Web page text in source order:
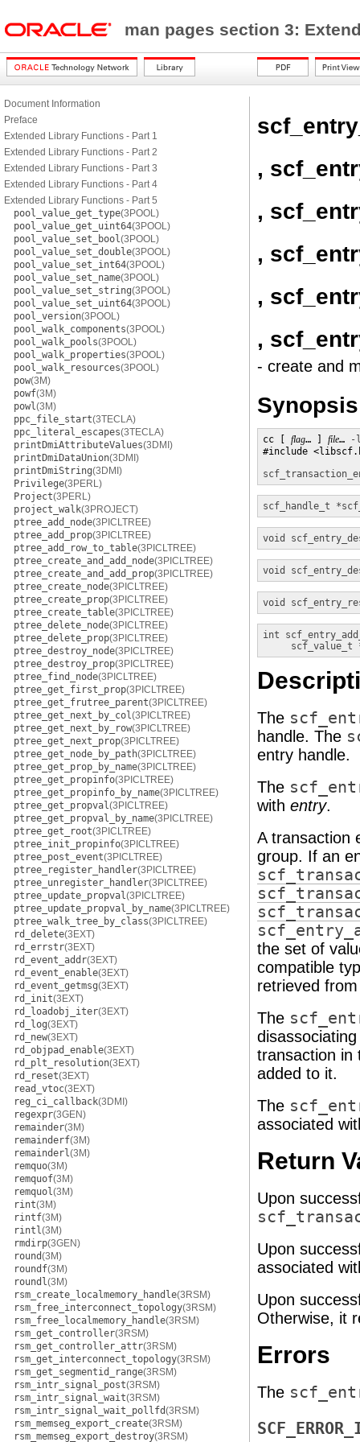
man pages section 3:
Document Information
Preface
Extended Library Functions - Part 1
Extended Library Functions - Part 2
Extended Library Functions - Part 3
Extended Library Functions - Part 4
Extended Library Functions - Part 5
pool_value_get_type(3POOL)
pool_value_get_uint64(3POOL)
pool_value_set_bool(3POOL)
pool_value_set_double(3POOL)
pool_value_set_int64(3POOL)
pool_value_set_name(3POOL)
pool_value_set_string(3POOL)
pool_value_set_uint64(3POOL)
pool_version(3POOL)
pool_walk_components(3POOL)
pool_walk_pools(3POOL)
pool_walk_properties(3POOL)
pool_walk_resources(3POOL)
pow(3M)
powf(3M)
powl(3M)
ppc_file_start(3TECLA)
ppc_literal_escapes(3TECLA)
printDmiAttributeValues(3DMI)
printDmiDataUnion(3DMI)
printDmiString(3DMI)
Privilege(3PERL)
Project(3PERL)
project_walk(3PROJECT)
ptree_add_node(3PICLTREE)
ptree_add_prop(3PICLTREE)
ptree_add_row_to_table(3PICLTREE)
ptree_create_and_add_node(3PICLTREE)
ptree_create_and_add_prop(3PICLTREE)
ptree_create_node(3PICLTREE)
ptree_create_prop(3PICLTREE)
ptree_create_table(3PICLTREE)
ptree_delete_node(3PICLTREE)
ptree_delete_prop(3PICLTREE)
ptree_destroy_node(3PICLTREE)
ptree_destroy_prop(3PICLTREE)
ptree_find_node(3PICLTREE)
ptree_get_first_prop(3PICLTREE)
ptree_get_frutree_parent(3PICLTREE)
ptree_get_next_by_col(3PICLTREE)
ptree_get_next_by_row(3PICLTREE)
ptree_get_next_prop(3PICLTREE)
ptree_get_node_by_path(3PICLTREE)
ptree_get_prop_by_name(3PICLTREE)
ptree_get_propinfo(3PICLTREE)
ptree_get_propinfo_by_name(3PICLTREE)
ptree_get_propval(3PICLTREE)
ptree_get_propval_by_name(3PICLTREE)
ptree_get_root(3PICLTREE)
ptree_init_propinfo(3PICLTREE)
ptree_post_event(3PICLTREE)
ptree_register_handler(3PICLTREE)
ptree_unregister_handler(3PICLTREE)
ptree_update_propval(3PICLTREE)
ptree_update_propval_by_name(3PICLTREE)
ptree_walk_tree_by_class(3PICLTREE)
rd_delete(3EXT)
rd_errstr(3EXT)
rd_event_addr(3EXT)
rd_event_enable(3EXT)
rd_event_getmsg(3EXT)
rd_init(3EXT)
rd_loadobj_iter(3EXT)
rd_log(3EXT)
rd_new(3EXT)
rd_objpad_enable(3EXT)
rd_plt_resolution(3EXT)
rd_reset(3EXT)
read_vtoc(3EXT)
reg_ci_callback(3DMI)
regexpr(3GEN)
remainder(3M)
remainderf(3M)
remainderl(3M)
remquo(3M)
remquof(3M)
remquol(3M)
rint(3M)
rintf(3M)
rintl(3M)
rmdirp(3GEN)
round(3M)
roundf(3M)
roundl(3M)
rsm_create_localmemory_handle(3RSM)
rsm_free_interconnect_topology(3RSM)
rsm_free_localmemory_handle(3RSM)
rsm_get_controller(3RSM)
rsm_get_controller_attr(3RSM)
rsm_get_interconnect_topology(3RSM)
rsm_get_segmentid_range(3RSM)
rsm_intr_signal_post(3RSM)
rsm_intr_signal_wait(3RSM)
rsm_intr_signal_wait_pollfd(3RSM)
rsm_memseg_export_create(3RSM)
rsm_memseg_export_destroy(3RSM)
,
,
,
,
,
- create and
Synopsis
cc [ flag… ] file…
-
#include
scf_handle_t *
void
void
void
int
scf_value_t
The
handle. The
entry handle.
The
with entry.
A transaction
group. If an
the set of
compatible
retrieved
The
transaction in
added to it.
The
associated
Return
Upon
Upon
associated
Upon
Otherwise, it
Errors
The